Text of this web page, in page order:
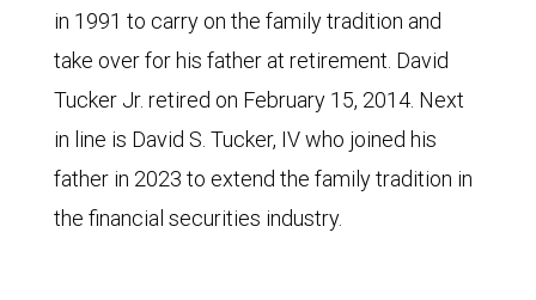
in 1991 to carry on the family tradition and
take over for his father at retirement. David
Tucker Jr. retired on February 15, 2014. Next
in line is David S. Tucker, IV who joined his
father in 2023 to extend the family tradition in
the financial securities industry.